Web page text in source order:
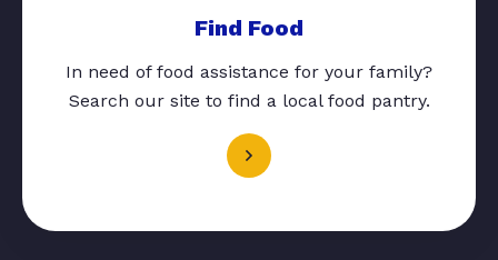
Find Food
In need of food assistance for your family?
Search our site to find a local food pantry.